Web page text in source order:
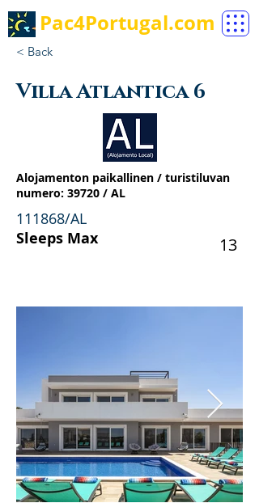
Pac4Portugal.com
< Back
Villa Atlantica 6
Alojamenton paikallinen / turistiluvan
numero: 39720 / AL
111868/AL
Sleeps Max 13